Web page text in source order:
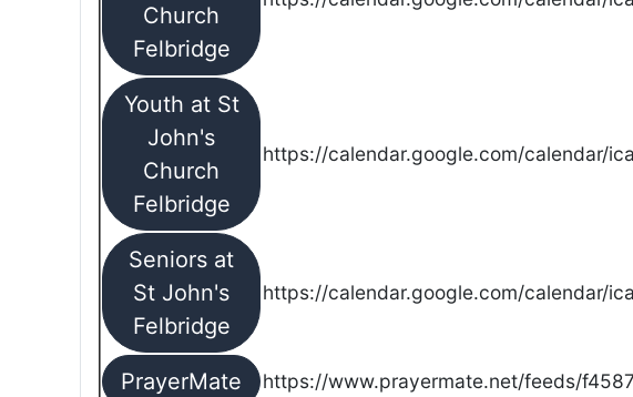
Church
Felbridge
Youth at St
John's
Church
Felbridge
https://calendar.google.com/calendar/
Seniors at
St John's
Felbridge
https://calendar.google.com/calendar/
PrayerMate https://www.prayermate.net/feeds/